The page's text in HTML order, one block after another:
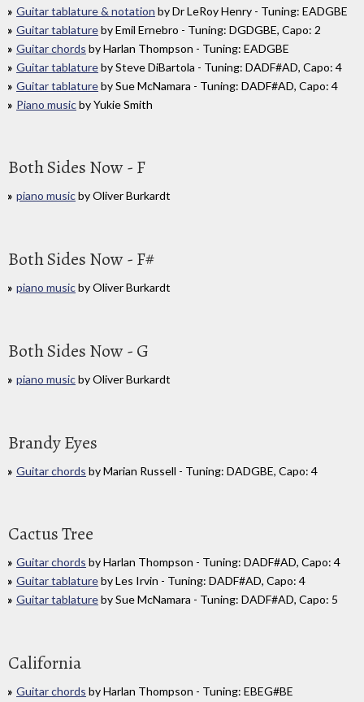
Guitar tablature & notation by Dr LeRoy Henry - Tuning: EADGBE
Guitar tablatureby Emil Ernebro - Tuning: DGDGBE, Capo: 2
Guitar chords by Harlan Thompson - Tuning: EADGBE
Guitar tablatureby Steve DiBartola - Tuning: DADF#AD, Capo: 4
Guitar tablatureby Sue McNamara - Tuning: DADF#AD, Capo: 4
Piano musicby Yukie Smith
Both Sides Now - F
piano musicby Oliver Burkardt
Both Sides Now - F#
piano musicby Oliver Burkardt
Both Sides Now - G
piano musicby Oliver Burkardt
Brandy Eyes
Guitar chords by Marian Russell - Tuning: DADGBE, Capo: 4
Cactus Tree
Guitar chords by Harlan Thompson - Tuning: DADF#AD, Capo: 4
Guitar tablatureby Les Irvin - Tuning: DADF#AD, Capo: 4
Guitar tablatureby Sue McNamara - Tuning: DADF#AD, Capo: 5
California
Guitar chords by Harlan Thompson - Tuning: EBEG#BE